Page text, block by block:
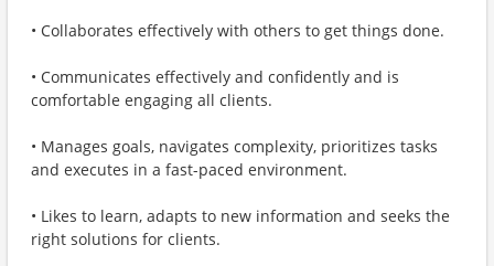
• Collaborates effectively with others to get things done.
• Communicates effectively and confidently and is
comfortable engaging all clients.
• Manages goals, navigates complexity, prioritizes tasks
and executes in a fast-paced environment.
• Likes to learn, adapts to new information and seeks the
right solutions for clients.